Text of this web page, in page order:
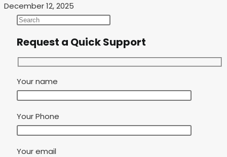
December 12, 2025
Request a Quick Support
Your name
Your Phone
Your email